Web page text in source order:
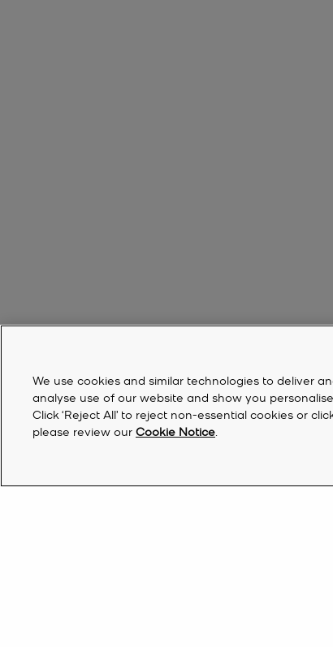
We use cookies and similar technologies to deliver
analyse use of our website and show you
Click ‘Reject All’ to reject non-essential cookies or
please review our Cookie Notice